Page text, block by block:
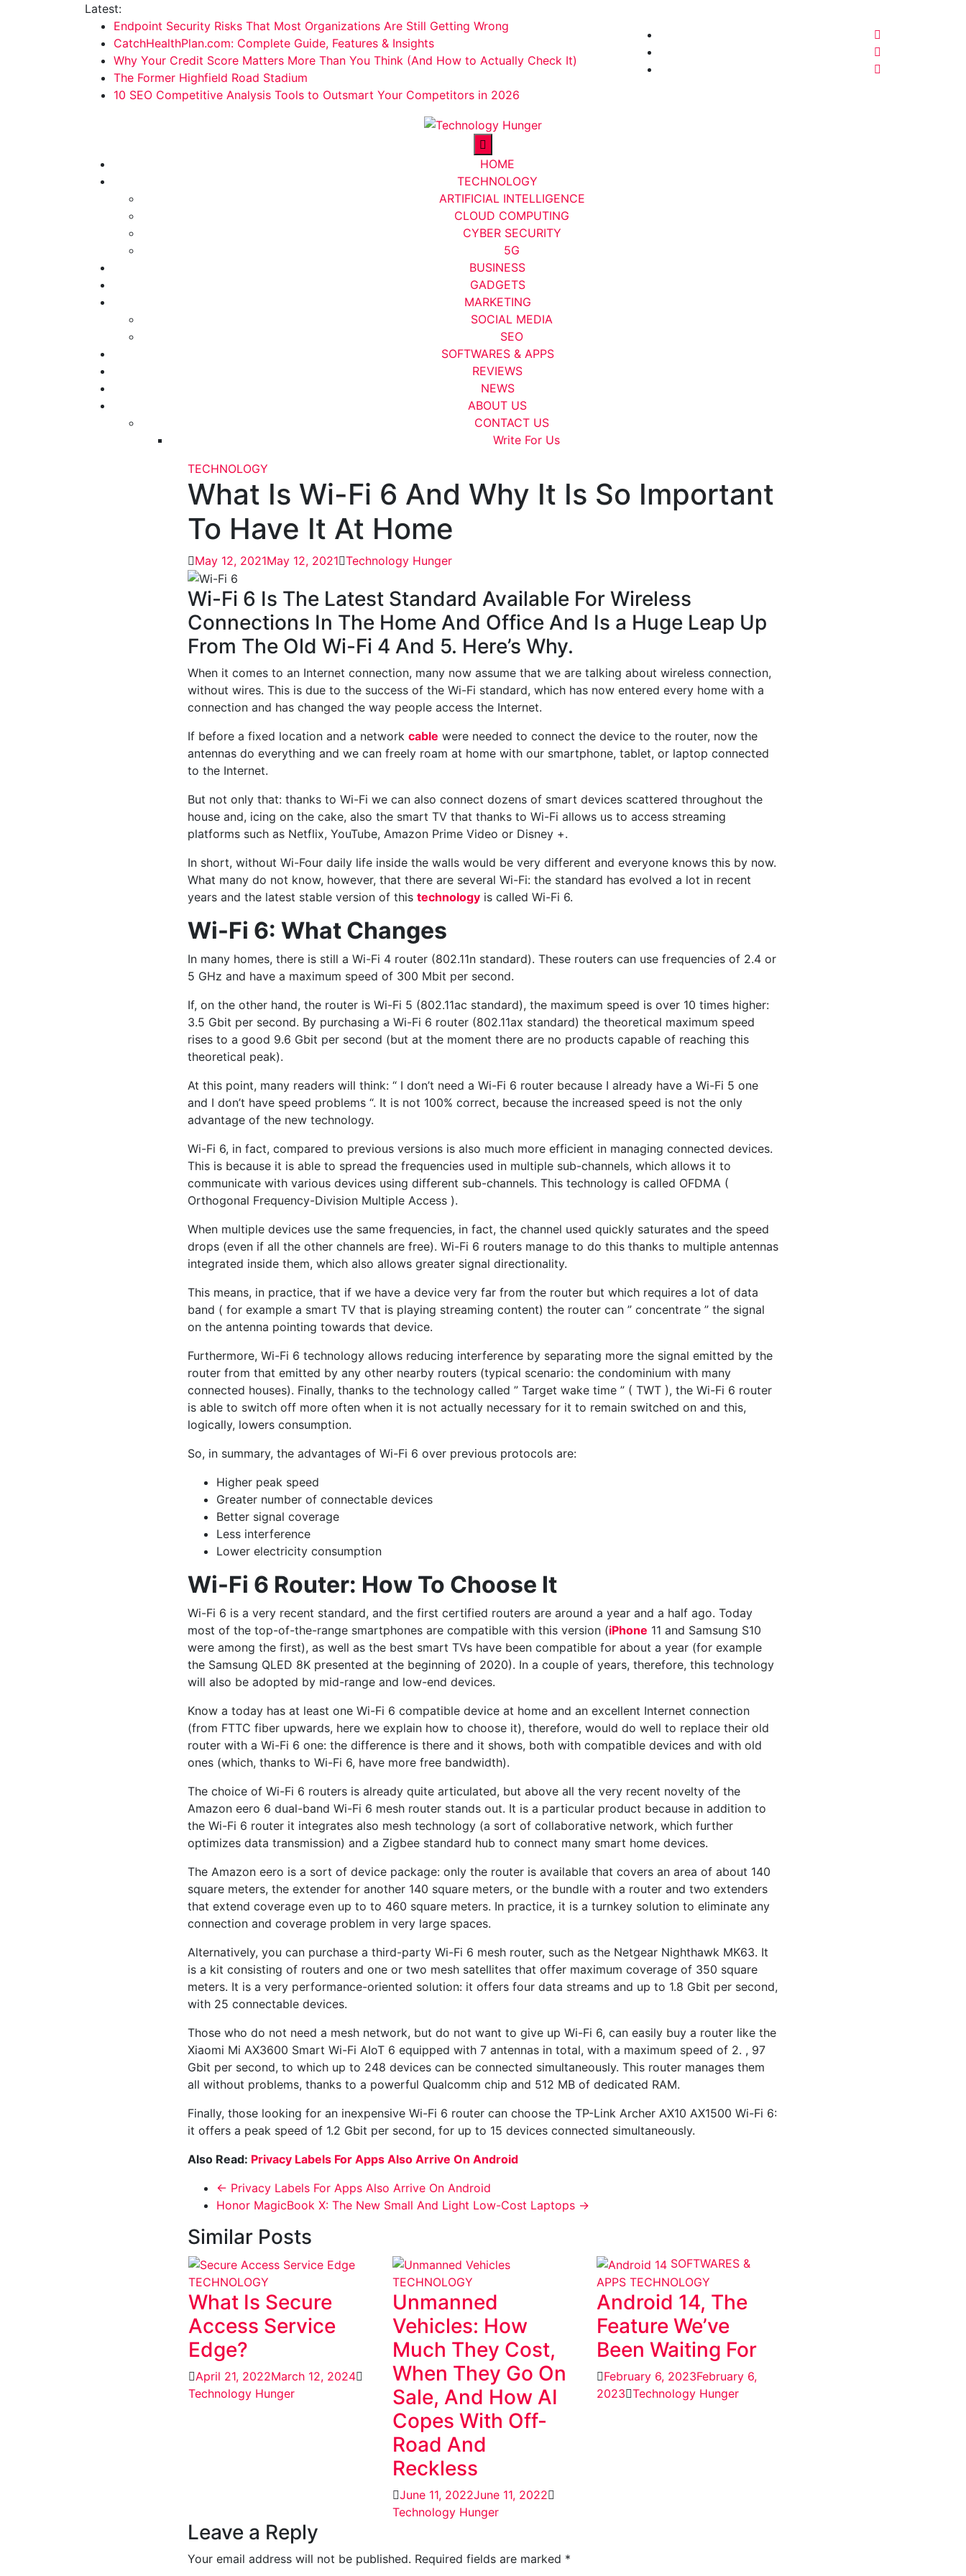
Latest:
Endpoint Security Risks That Most Organizations Are Still Getting Wrong
CatchHealthPlan.com: Complete Guide, Features & Insights
Why Your Credit Score Matters More Than You Think (And How to Actually Check It)
The Former Highfield Road Stadium
10 SEO Competitive Analysis Tools to Outsmart Your Competitors in 2026
HOME
TECHNOLOGY
ARTIFICIAL INTELLIGENCE
CLOUD COMPUTING
CYBER SECURITY
5G
BUSINESS
GADGETS
MARKETING
SOCIAL MEDIA
SEO
SOFTWARES & APPS
REVIEWS
NEWS
ABOUT US
CONTACT US
Write For Us
TECHNOLOGY
What Is Wi-Fi 6 And Why It Is So Important
To Have It At Home
May 12, 2021May 12, 2021 Technology Hunger
Wi-Fi 6 Is The Latest Standard Available For Wireless
Connections In The Home And Office And Is a Huge Leap Up
From The Old Wi-Fi 4 And 5. Here’s Why.
When it comes to an Internet connection, many now assume that we are talking about wireless connection,
without wires. This is due to the success of the Wi-Fi standard, which has now entered every home with a
connection and has changed the way people access the Internet.
If before a fixed location and a network cable were needed to connect the device to the router, now the
antennas do everything and we can freely roam at home with our smartphone, tablet, or laptop connected
to the Internet.
But not only that: thanks to Wi-Fi we can also connect dozens of smart devices scattered throughout the
house and, icing on the cake, also the smart TV that thanks to Wi-Fi allows us to access streaming
platforms such as Netflix, YouTube, Amazon Prime Video or Disney +.
In short, without Wi-Four daily life inside the walls would be very different and everyone knows this by now.
What many do not know, however, that there are several Wi-Fi: the standard has evolved a lot in recent
years and the latest stable version of this technologyis called Wi-Fi 6.
Wi-Fi 6: What Changes
In many homes, there is still a Wi-Fi 4 router (802.11n standard). These routers can use frequencies of 2.4 or
5 GHz and have a maximum speed of 300 Mbit per second.
If, on the other hand, the router is Wi-Fi 5 (802.11ac standard), the maximum speed is over 10 times higher:
3.5 Gbit per second. By purchasing a Wi-Fi 6 router (802.11ax standard) the theoretical maximum speed
rises to a good 9.6 Gbit per second (but at the moment there are no products capable of reaching this
theoretical peak).
At this point, many readers will think: “ I don’t need a Wi-Fi 6 router because I already have a Wi-Fi 5 one
and I don’t have speed problems “. It is not 100% correct, because the increased speed is not the only
advantage of the new technology.
Wi-Fi 6, in fact, compared to previous versions is also much more efficient in managing connected devices.
This is because it is able to spread the frequencies used in multiple sub-channels, which allows it to
communicate with various devices using different sub-channels. This technology is called OFDMA (
Orthogonal Frequency-Division Multiple Access ).
When multiple devices use the same frequencies, in fact, the channel used quickly saturates and the speed
drops (even if all the other channels are free). Wi-Fi 6 routers manage to do this thanks to multiple antennas
integrated inside them, which also allows greater signal directionality.
This means, in practice, that if we have a device very far from the router but which requires a lot of data
band ( for example a smart TV that is playing streaming content) the router can ” concentrate ” the signal
on the antenna pointing towards that device.
Furthermore, Wi-Fi 6 technology allows reducing interference by separating more the signal emitted by the
router from that emitted by any other nearby routers (typical scenario: the condominium with many
connected houses). Finally, thanks to the technology called ” Target wake time ” ( TWT ), the Wi-Fi 6 router
is able to switch off more often when it is not actually necessary for it to remain switched on and this,
logically, lowers consumption.
So, in summary, the advantages of Wi-Fi 6 over previous protocols are:
Higher peak speed
Greater number of connectable devices
Better signal coverage
Less interference
Lower electricity consumption
Wi-Fi 6 Router: How To Choose It
Wi-Fi 6 is a very recent standard, and the first certified routers are around a year and a half ago. Today
most of the top-of-the-range smartphones are compatible with this version (iPhone 11 and Samsung S10
were among the first), as well as the best smart TVs have been compatible for about a year (for example
the Samsung QLED 8K presented at the beginning of 2020). In a couple of years, therefore, this technology
will also be adopted by mid-range and low-end devices.
Know a today has at least one Wi-Fi 6 compatible device at home and an excellent Internet connection
(from FTTC fiber upwards, here we explain how to choose it), therefore, would do well to replace their old
router with a Wi-Fi 6 one: the difference is there and it shows, both with compatible devices and with old
ones (which, thanks to Wi-Fi 6, have more free bandwidth).
The choice of Wi-Fi 6 routers is already quite articulated, but above all the very recent novelty of the
Amazon eero 6 dual-band Wi-Fi 6 mesh router stands out. It is a particular product because in addition to
the Wi-Fi 6 router it integrates also mesh technology (a sort of collaborative network, which further
optimizes data transmission) and a Zigbee standard hub to connect many smart home devices.
The Amazon eero is a sort of device package: only the router is available that covers an area of ​​about 140
square meters, the extender for another 140 square meters, or the bundle with a router and two extenders
that extend coverage even up to to 460 square meters. In practice, it is a turnkey solution to eliminate any
connection and coverage problem in very large spaces.
Alternatively, you can purchase a third-party Wi-Fi 6 mesh router, such as the Netgear Nighthawk MK63. It
is a kit consisting of routers and one or two mesh satellites that offer maximum coverage of 350 square
meters. It is a very performance-oriented solution: it offers four data streams and up to 1.8 Gbit per second,
with 25 connectable devices.
Those who do not need a mesh network, but do not want to give up Wi-Fi 6, can easily buy a router like the
Xiaomi Mi AX3600 Smart Wi-Fi AIoT 6 equipped with 7 antennas in total, with a maximum speed of 2. , 97
Gbit per second, to which up to 248 devices can be connected simultaneously. This router manages them
all without problems, thanks to a powerful Qualcomm chip and 512 MB of dedicated RAM.
Finally, those looking for an inexpensive Wi-Fi 6 router can choose the TP-Link Archer AX10 AX1500 Wi-Fi 6:
it offers a peak speed of 1.2 Gbit per second, for up to 15 devices connected simultaneously.
Also Read: Privacy Labels For Apps Also Arrive On Android
← Privacy Labels For Apps Also Arrive On Android
Honor MagicBook X: The New Small And Light Low-Cost Laptops →
Similar Posts
TECHNOLOGY
What Is Secure
Access Service
Edge?
April 21, 2022March 12, 2024
Technology Hunger
TECHNOLOGY
Unmanned
Vehicles: How
Much They Cost,
When They Go On
Sale, And How AI
Copes With Off-
Road And
Reckless
June 11, 2022June 11, 2022
Technology Hunger
SOFTWARES &
APPS TECHNOLOGY
Android 14, The
Feature We’ve
Been Waiting For
February 6, 2023February 6,
2023 Technology Hunger
Leave a Reply
Your email address will not be published. Required fields are marked *